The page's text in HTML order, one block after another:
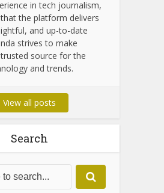
Som
is the dedicated admin of
about
digital innovation. With
that the platform delivers
and up-to-date
trusted source for the
View all posts